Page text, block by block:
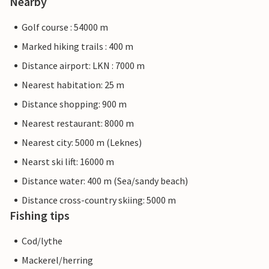
Golf course : 54000 m
Marked hiking trails : 400 m
Distance airport: LKN : 7000 m
Nearest habitation: 25 m
Distance shopping: 900 m
Nearest restaurant: 8000 m
Nearest city: 5000 m (Leknes)
Nearst ski lift: 16000 m
Distance water: 400 m (Sea/sandy beach)
Distance cross-country skiing: 5000 m
Fishing tips
Cod/lythe
Mackerel/herring